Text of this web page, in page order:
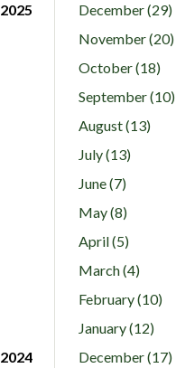
2025
December (29)
November (20)
October (18)
September (10)
August (13)
July (13)
June (7)
May (8)
April (5)
March (4)
February (10)
January (12)
2024
December (17)